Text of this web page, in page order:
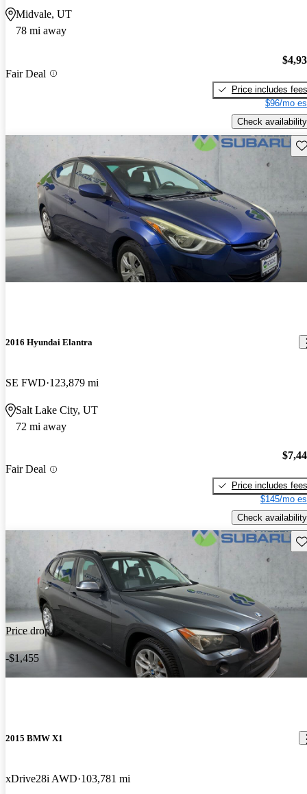
Midvale, UT
78 mi away
Fair Deal
Price includes fees
$96/mo
Check availability
2016 Hyundai Elantra
SE FWD 123,879 mi
Salt Lake City, UT
72 mi away
Fair Deal
Price includes fees
$145/mo
Check availability
Price drop
-$1,455
2015 BMW X1
xDrive28i AWD 103,781 mi